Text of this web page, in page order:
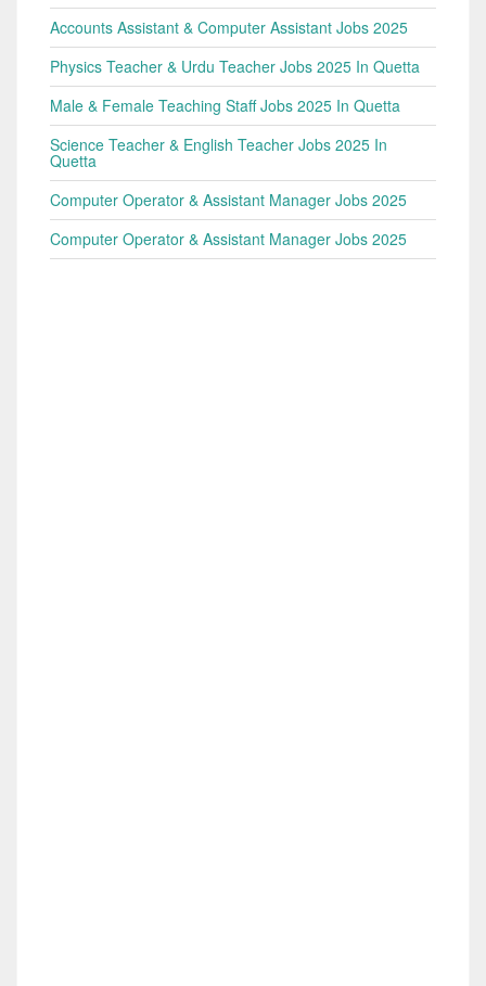
Accounts Assistant & Computer Assistant Jobs 2025
Physics Teacher & Urdu Teacher Jobs 2025 In Quetta
Male & Female Teaching Staff Jobs 2025 In Quetta
Science Teacher & English Teacher Jobs 2025 In
Quetta
Computer Operator & Assistant Manager Jobs 2025
Computer Operator & Assistant Manager Jobs 2025